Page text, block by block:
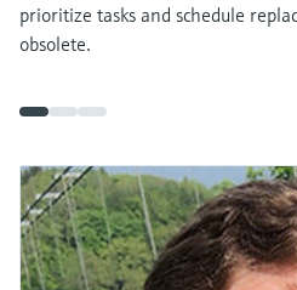
prioritize tasks and schedule
obsolete.